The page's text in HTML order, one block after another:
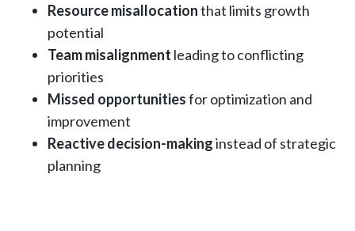
Resource misallocationthat limits growth
potential
Team misalignment leading to conflicting
priorities
Missed opportunitiesfor optimization and
improvement
Reactive decision-makinginstead of strategic
planning